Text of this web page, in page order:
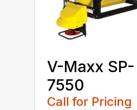
V-Maxx SP-
7550
Call for Pricing